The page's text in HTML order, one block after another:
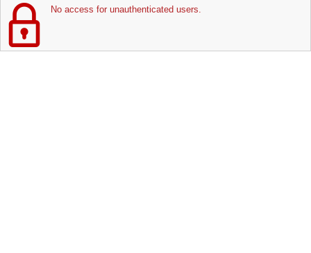
No access for unauthenticated users.